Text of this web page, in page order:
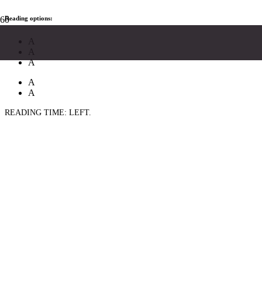
Reading options:
A
A
A
A
A
READING TIME: LEFT.